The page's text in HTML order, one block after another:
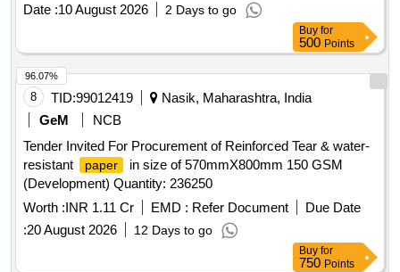
Date :10 August 2026 2 Days to go
Buy for
500 Points
8 TID:99012419
Nasik, Maharashtra, India
GeM
NCB
Tender Invited For Procurement of Reinforced Tear & water-
resistant
paper
in size of 570mmX800mm 150 GSM
(Development) Quantity: 236250
Worth :INR 1.11 Cr EMD : Refer Document
Due Date
:20 August 2026 12 Days to go
96.07%
Buy for
750 Points